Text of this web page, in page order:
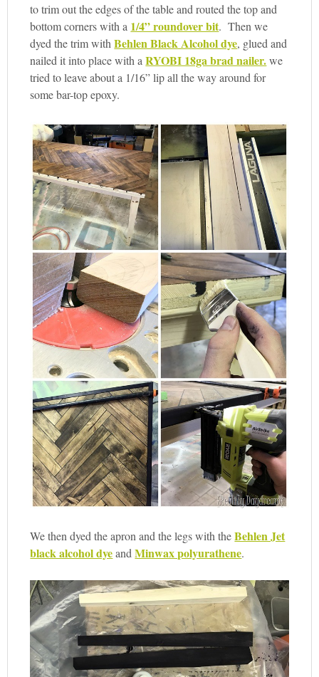
to trim out the edges of the table and routed the top and
bottom corners with a 1/4” roundover bit. Then we
dyed the trim withBehlen Black Alcohol dye, glued and
nailed it into place with aRYOBI 18ga brad nailer.we
tried to leave about a 1/16” lip all the way around for
some bar-top epoxy.
We then dyed the apron and the legs with theBehlen Jet
black alcohol dyeandMinwax polyurathene.